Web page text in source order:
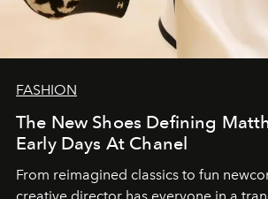
FASHION
The New Shoes Defining
Early Days At Chanel
From reimagined classics to fun